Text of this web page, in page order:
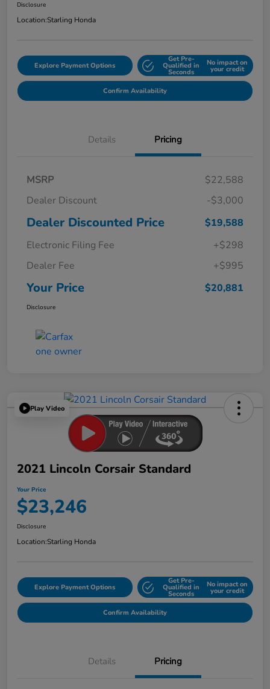
Disclosure
Location:Starling Honda
Explore Payment Options
Get Pre-
Qualified in
Seconds
No impact on
your credit
Confirm Availability
Details Pricing
MSRP
$22,588
Dealer Discount
-$3,000
Dealer Discounted Price
$19,588
Electronic Filing Fee
+$298
Dealer Fee
+$995
Your Price $20,881
Disclosure
Play Video
2021 Lincoln Corsair Standard
Your Price
$23,246
Disclosure
Location:Starling Honda
Explore Payment Options
Get Pre-
Qualified in
Seconds
No impact on
your credit
Confirm Availability
Details Pricing